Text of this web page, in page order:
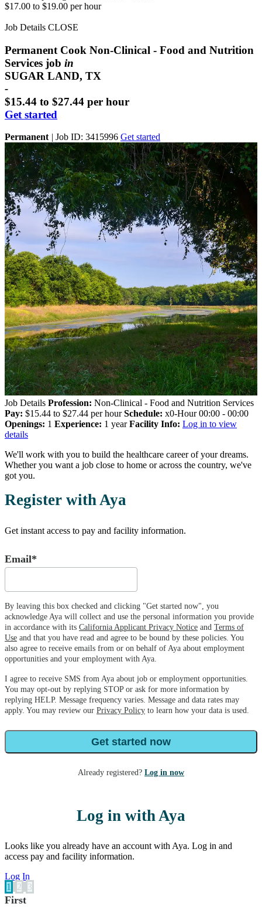
$17.00 to $19.00 per hour
Job Details CLOSE
Permanent Cook Non-Clinical - Food and Nutrition
Services job in
SUGAR LAND, TX
-
$15.44 to $27.44 per hour
Get started
Permanent | Job ID: 3415996 Get started
Job Details Profession: Non-Clinical - Food and Nutrition Services
Pay: $15.44 to $27.44 per hour Schedule: x0-Hour 00:00 - 00:00
Openings: 1 Experience: 1 year Facility Info: Log in to view
details
We'll work with you to build the healthcare career of your dreams.
Whether you want a job close to home or across the country, we've
got you.
Register with Aya
Get instant access to pay and facility information.
Email*
By leaving this box checked and clicking "Get started now", you
acknowledge Aya will collect and use the personal information you provide
in accordance with its California Applicant Privacy Notice and Terms of
Use and that you have read and agree to be bound by these policies. You
also agree to receive emails from or on behalf of Aya about employment
opportunities and your employment with Aya.
I agree to receive SMS from Aya about job or employment opportunities.
You may opt-out by replying STOP or ask for more information by
replying HELP. Message frequency varies. Message and data rates may
apply. You may review our Privacy Policy to learn how your data is used.
Get started now
Already registered? Log in now
Log in with Aya
Looks like you already have an account with Aya. Log in and
access pay and facility information.
Log In
1
2 3
First